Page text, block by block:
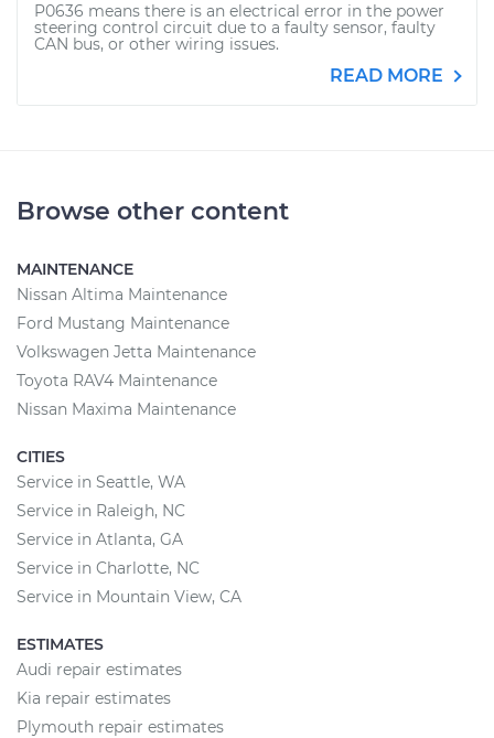
P0636 means there is an electrical error in the power
steering control circuit due to a faulty sensor, faulty
CAN bus, or other wiring issues.
READ MORE
Browse other content
MAINTENANCE
Nissan Altima Maintenance
Ford Mustang Maintenance
Volkswagen Jetta Maintenance
Toyota RAV4 Maintenance
Nissan Maxima Maintenance
CITIES
Service in Seattle, WA
Service in Raleigh, NC
Service in Atlanta, GA
Service in Charlotte, NC
Service in Mountain View, CA
ESTIMATES
Audi repair estimates
Kia repair estimates
Plymouth repair estimates